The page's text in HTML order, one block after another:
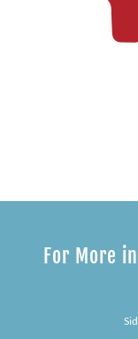
For More